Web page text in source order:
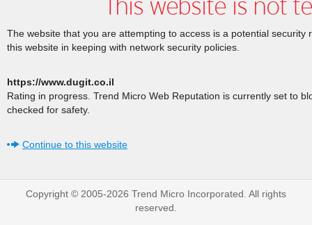
The website that you are attempting to access is a potential security
this website in keeping with network security policies.
https://www.dugit.co.il
Rating in progress. Trend Micro Web Reputation is currently set to
checked for safety.
Continue to this website
Copyright © 2005-2026 Trend Micro Incorporated. All rights
reserved.